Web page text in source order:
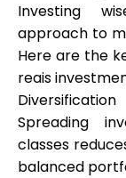
Investing
approach to
Here are the
reais
Diversification
Spreading
classes
balanced